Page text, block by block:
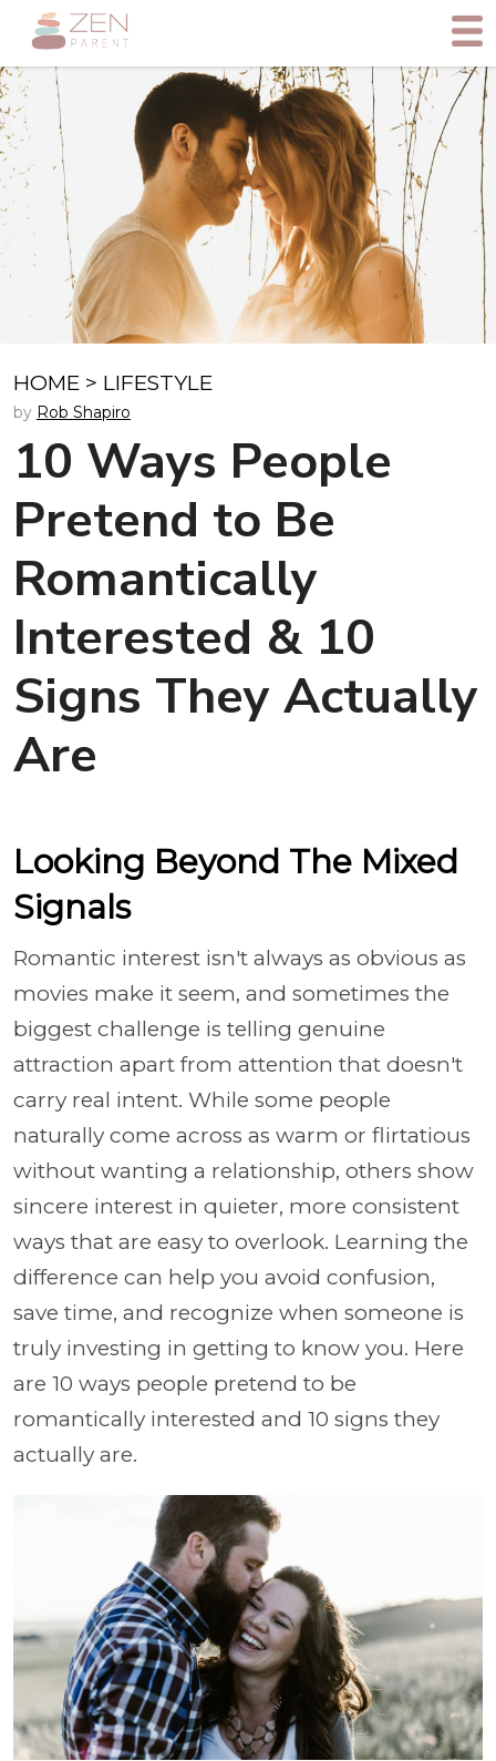
HOME > LIFESTYLE
by Rob Shapiro
10 Ways People
Pretend to Be
Romantically
Interested & 10
Signs They Actually
Are
Looking Beyond The Mixed
Signals
Romantic interest isn't always as obvious as
movies make it seem, and sometimes the
biggest challenge is telling genuine
attraction apart from attention that doesn't
carry real intent. While some people
naturally come across as warm or flirtatious
without wanting a relationship, others show
sincere interest in quieter, more consistent
ways that are easy to overlook. Learning the
difference can help you avoid confusion,
save time, and recognize when someone is
truly investing in getting to know you. Here
are 10 ways people pretend to be
romantically interested and 10 signs they
actually are.